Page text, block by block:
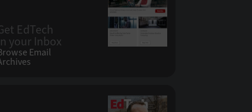
EdTech
your Inbox
Email